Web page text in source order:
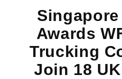
Awards
Trucking
Join 18